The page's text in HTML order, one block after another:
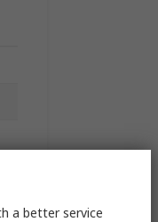
a better service